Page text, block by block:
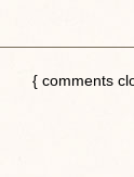
{ comments